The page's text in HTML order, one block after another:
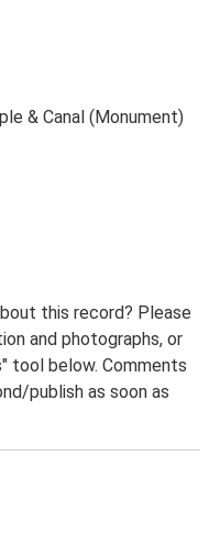
& Canal (Monument)
this record? Please
and photographs, or
tool below. Comments
publish as soon as